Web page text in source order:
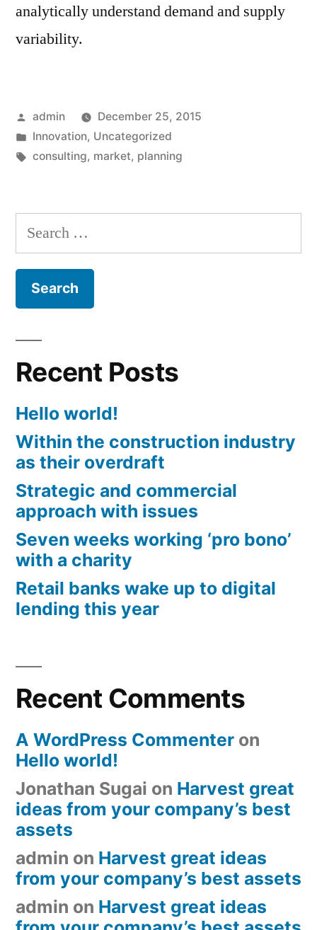
analytically understand demand and supply
variability.
Posted
by
admin
December 25, 2015
Posted
in
Innovation, Uncategorized
Tags:
consulting, market, planning
Search
for:
Recent Posts
Hello world!
Within the construction industry
as their overdraft
Strategic and commercial
approach with issues
Seven weeks working ‘pro bono’
with a charity
Retail banks wake up to digital
lending this year
Recent Comments
A WordPress Commenter on
Hello world!
Jonathan Sugai on Harvest great
ideas from your company’s best
assets
admin on Harvest great ideas
from your company’s best assets
admin on Harvest great ideas